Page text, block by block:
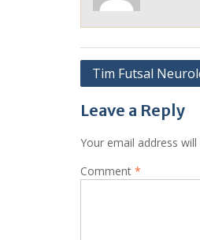
Post
Tim Futsal
Leave a Reply
Your email address
Comment *